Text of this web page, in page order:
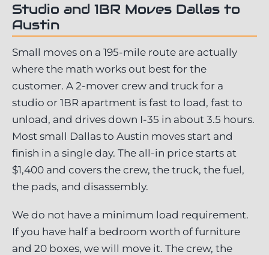
Studio and 1BR Moves Dallas to
Austin
Small moves on a 195-mile route are actually
where the math works out best for the
customer. A 2-mover crew and truck for a
studio or 1BR apartment is fast to load, fast to
unload, and drives down I-35 in about 3.5 hours.
Most small Dallas to Austin moves start and
finish in a single day. The all-in price starts at
$1,400 and covers the crew, the truck, the fuel,
the pads, and disassembly.
We do not have a minimum load requirement.
If you have half a bedroom worth of furniture
and 20 boxes, we will move it. The crew, the